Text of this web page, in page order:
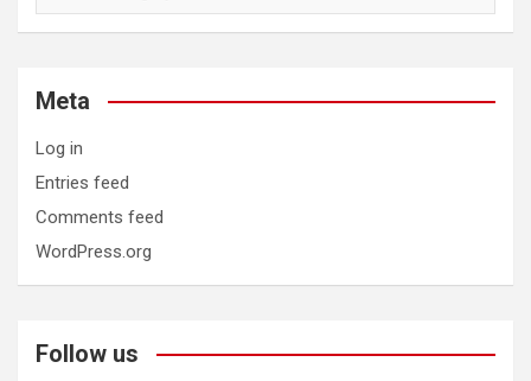
Meta
Log in
Entries feed
Comments feed
WordPress.org
Follow us